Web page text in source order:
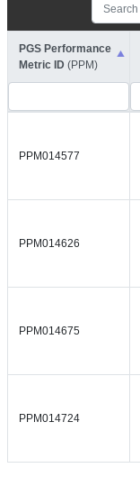
PGS Performance
Metric ID (PPM)
PPM014577
PPM014626
PPM014675
PPM014724